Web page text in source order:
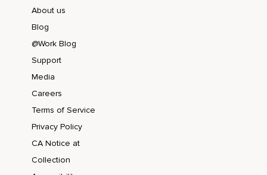
About us
Blog
@Work Blog
Support
Media
Careers
Terms of Service
Privacy Policy
CA Notice at
Collection